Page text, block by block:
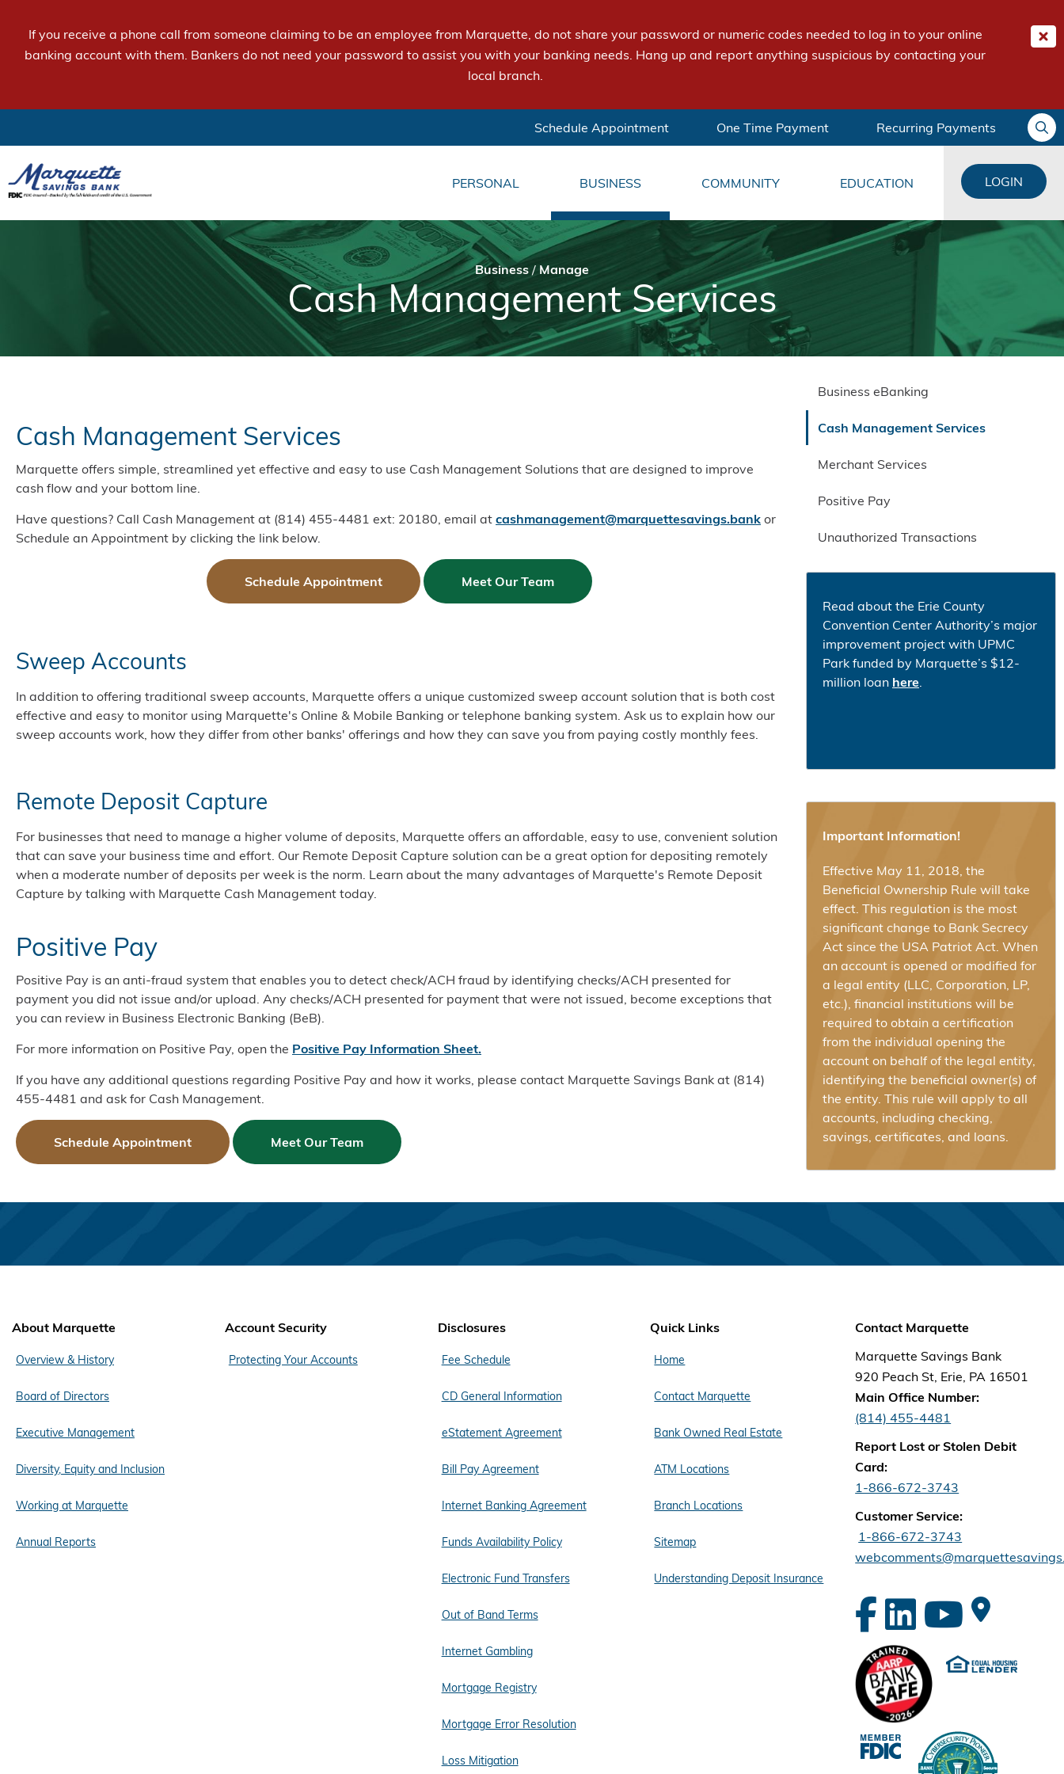
If you receive a phone call from someone claiming to be an employee from Marquette, do not share your password or numeric codes needed to log in to your online
banking account with them. Bankers do not need your password to assist you with your banking needs. Hang up and report anything suspicious by contacting your
local branch.
Schedule Appointment One Time Payment Recurring Payments
PERSONAL BUSINESS COMMUNITY EDUCATION LOGIN
Business / Manage
Cash Management Services
Cash Management Services
Marquette offers simple, streamlined yet effective and easy to use Cash Management Solutions that are designed to improve
cash flow and your bottom line.
Have questions? Call Cash Management at (814) 455-4481 ext: 20180, email at cashmanagement@marquettesavings.bank or
Schedule an Appointment by clicking the link below.
Schedule Appointment Meet Our Team
Sweep Accounts
In addition to offering traditional sweep accounts, Marquette offers a unique customized sweep account solution that is both cost
effective and easy to monitor using Marquette's Online & Mobile Banking or telephone banking system. Ask us to explain how our
sweep accounts work, how they differ from other banks' offerings and how they can save you from paying costly monthly fees.
Remote Deposit Capture
For businesses that need to manage a higher volume of deposits, Marquette offers an affordable, easy to use, convenient solution
that can save your business time and effort. Our Remote Deposit Capture solution can be a great option for depositing remotely
when a moderate number of deposits per week is the norm. Learn about the many advantages of Marquette's Remote Deposit
Capture by talking with Marquette Cash Management today.
Positive Pay
Positive Pay is an anti-fraud system that enables you to detect check/ACH fraud by identifying checks/ACH presented for
payment you did not issue and/or upload. Any checks/ACH presented for payment that were not issued, become exceptions that
you can review in Business Electronic Banking (BeB).
For more information on Positive Pay, open the Positive Pay Information Sheet.
If you have any additional questions regarding Positive Pay and how it works, please contact Marquette Savings Bank at (814)
455-4481 and ask for Cash Management.
Schedule Appointment Meet Our Team
Business eBanking
Cash Management Services
Merchant Services
Positive Pay
Unauthorized Transactions
Read about the Erie County
Convention Center Authority’s major
improvement project with UPMC
Park funded by Marquette’s $12-
million loan here.
Important Information!
Effective May 11, 2018, the
Beneficial Ownership Rule will take
effect. This regulation is the most
significant change to Bank Secrecy
Act since the USA Patriot Act. When
an account is opened or modified for
a legal entity (LLC, Corporation, LP,
etc.), financial institutions will be
required to obtain a certification
from the individual opening the
account on behalf of the legal entity,
identifying the beneficial owner(s) of
the entity. This rule will apply to all
accounts, including checking,
savings, certificates, and loans.
About Marquette
Overview & History
Board of Directors
Executive Management
Diversity, Equity and Inclusion
Working at Marquette
Annual Reports
Account Security
Protecting Your Accounts
Disclosures
Fee Schedule
CD General Information
eStatement Agreement
Bill Pay Agreement
Internet Banking Agreement
Funds Availability Policy
Electronic Fund Transfers
Out of Band Terms
Internet Gambling
Mortgage Registry
Mortgage Error Resolution
Loss Mitigation
Quick Links
Home
Contact Marquette
Bank Owned Real Estate
ATM Locations
Branch Locations
Sitemap
Understanding Deposit Insurance
Contact Marquette
Marquette Savings Bank
920 Peach St, Erie, PA 16501
Main Office Number:
(814) 455-4481
Report Lost or Stolen Debit
Card:
1-866-672-3743
Customer Service:
1-866-672-3743